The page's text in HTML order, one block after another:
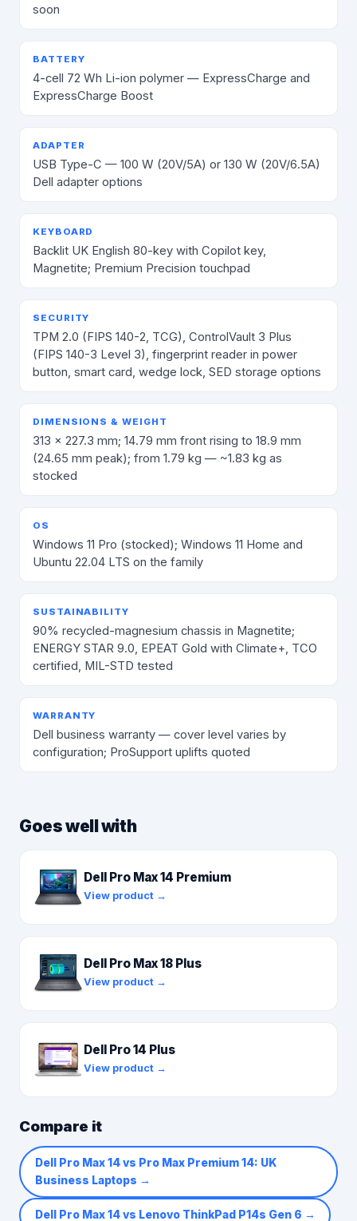
soon
BATTERY
4-cell 72 Wh Li-ion polymer — ExpressCharge and
ExpressCharge Boost
ADAPTER
USB Type-C — 100 W (20V/5A) or 130 W (20V/6.5A)
Dell adapter options
KEYBOARD
Backlit UK English 80-key with Copilot key,
Magnetite; Premium Precision touchpad
SECURITY
TPM 2.0 (FIPS 140-2, TCG), ControlVault 3 Plus
(FIPS 140-3 Level 3), fingerprint reader in power
button, smart card, wedge lock, SED storage options
DIMENSIONS & WEIGHT
313 × 227.3 mm; 14.79 mm front rising to 18.9 mm
(24.65 mm peak); from 1.79 kg — ~1.83 kg as
stocked
OS
Windows 11 Pro (stocked); Windows 11 Home and
Ubuntu 22.04 LTS on the family
SUSTAINABILITY
90% recycled-magnesium chassis in Magnetite;
ENERGY STAR 9.0, EPEAT Gold with Climate+, TCO
certified, MIL-STD tested
WARRANTY
Dell business warranty — cover level varies by
configuration; ProSupport uplifts quoted
Goes well with
Dell Pro Max 14 Premium
View product →
Dell Pro Max 18 Plus
View product →
Dell Pro 14 Plus
View product →
Compare it
Dell Pro Max 14 vs Pro Max Premium 14: UK
Business Laptops →
Dell Pro Max 14 vs Lenovo ThinkPad P14s Gen 6 →